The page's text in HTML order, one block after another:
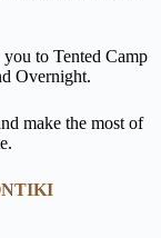
to Tented Camp
Overnight.
make the most of